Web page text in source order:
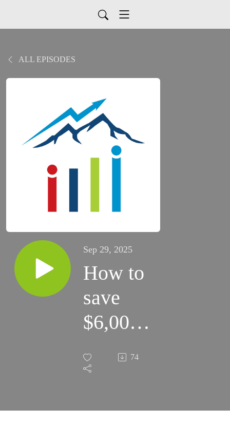
ALL EPISODES
Sep 29, 2025
How to
save
$6,000+
Amazon
74